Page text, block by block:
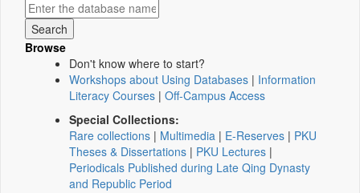
Browse
Don't know where to start?
Workshops about Using Databases | Information
Literacy Courses | Off-Campus Access
Special Collections:
Rare collections | Multimedia | E-Reserves | PKU
Theses & Dissertations | PKU Lectures |
Periodicals Published during Late Qing Dynasty
and Republic Period